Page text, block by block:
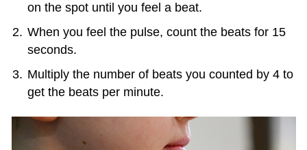
on the spot until you feel a beat.
When you feel the pulse, count the beats for 15
seconds.
Multiply the number of beats you counted by 4 to
get the beats per minute.